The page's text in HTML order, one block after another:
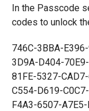
In the Passcode
codes to unlock
746C-3BBA-
3D9A-D404-
81FE-5327-
C554-D619-
F4A3-6507-A7E5-